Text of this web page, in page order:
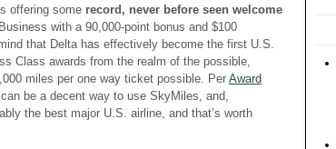
offering some record, never before seen welcome
with a 90,000-point bonus and $100
that Delta has effectively become the first U.S.
Class awards from the realm of the possible,
miles per one way ticket possible. Per Award
be a decent way to use SkyMiles, and,
the best major U.S. airline, and that’s worth